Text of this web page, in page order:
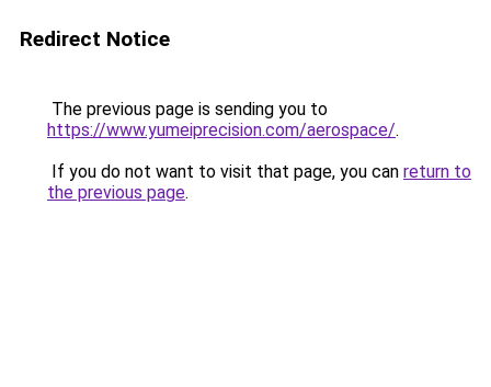
Redirect Notice
The previous page is sending you to
https://www.yumeiprecision.com/aerospace/.
If you do not want to visit that page, you can return to
the previous page.